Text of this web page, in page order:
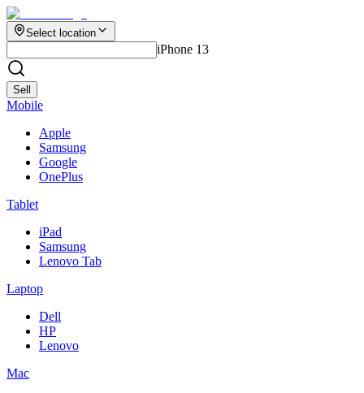
Select location
iPhone 13
Sell
Mobile
Apple
Samsung
Google
OnePlus
Tablet
iPad
Samsung
Lenovo Tab
Laptop
Dell
HP
Lenovo
Mac